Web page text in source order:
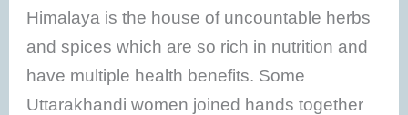
Himalaya is the house of uncountable herbs
and spices which are so rich in nutrition and
have multiple health benefits. Some
Uttarakhandi women joined hands together